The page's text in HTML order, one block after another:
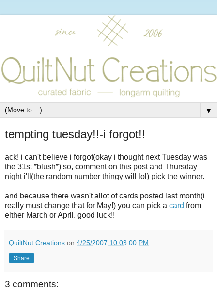
▼
tempting tuesday!!-i forgot!!
ack! i can't believe i forgot(okay i thought next Tuesday was
the 31st *blush*) so, comment on this post and Thursday
night i'll(the random number thingy will lol) pick the winner.
and because there wasn't allot of cards posted last month(i
really must change that for May!) you can pick a card from
either March or April. good luck!!
QuiltNut Creations on 4/25/2007 10:03:00 PM
Share
3 comments: